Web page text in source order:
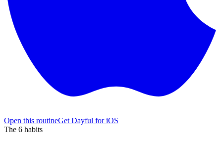
Open this routineGet Dayful for iOS
The 6 habits